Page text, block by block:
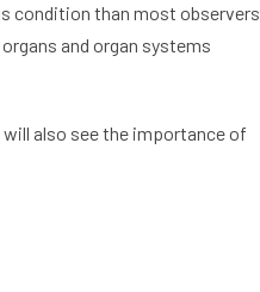
condition than most observers
and organ systems
also see the importance of